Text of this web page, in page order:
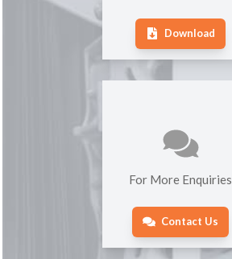
Download
For More Enquiries
Contact Us